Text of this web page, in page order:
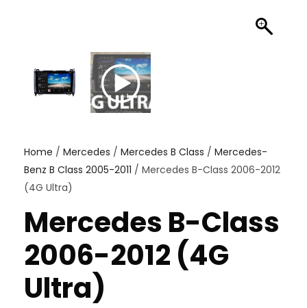
Home / Mercedes / Mercedes B Class / Mercedes-
Benz B Class 2005-2011 / Mercedes B-Class 2006-2012
(4G Ultra)
Mercedes B-Class
2006-2012 (4G
Ultra)